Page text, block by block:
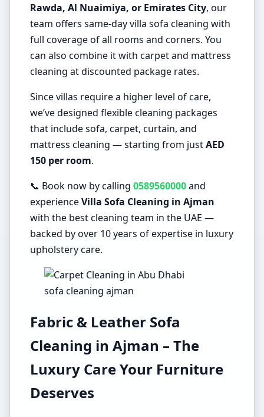
Rawda, Al Nuaimiya, or Emirates City, our
team offers same-day villa sofa cleaning with
full coverage of all rooms and corners. You
can also combine it with carpet and mattress
cleaning at discounted package rates.
Since villas require a higher level of care,
we’ve designed flexible cleaning packages
that include sofa, carpet, curtain, and
mattress cleaning — starting from justAED
150 per room.
📞 Book now by calling 0589560000and
experienceVilla Sofa Cleaning in Ajman
with the best cleaning team in the UAE —
backed by over 10 years of expertise in luxury
upholstery care.
sofa cleaning ajman
Fabric & Leather Sofa
Cleaning in Ajman – The
Luxury Care Your Furniture
Deserves